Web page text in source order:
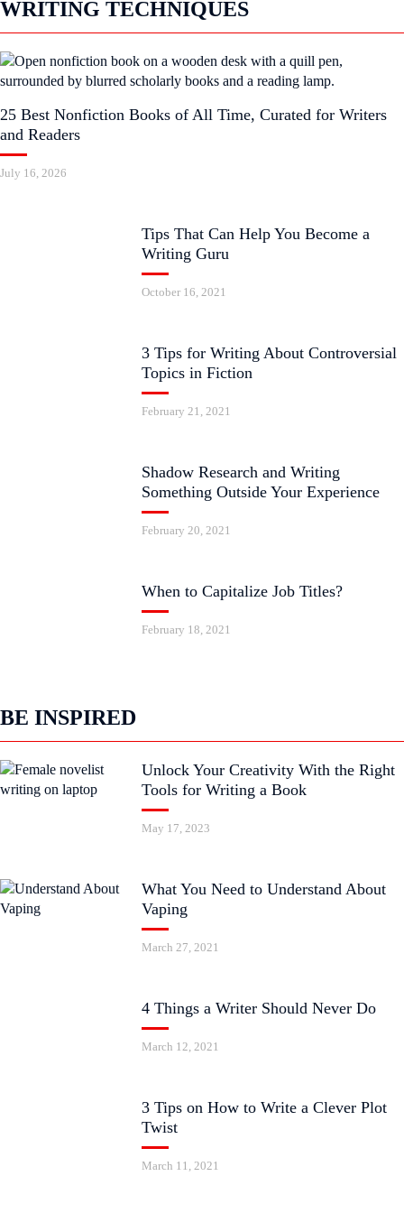
WRITING TECHNIQUES
25 Best Nonfiction Books of All Time, Curated for Writers
and Readers
July 16, 2026
Tips That Can Help You Become a
Writing Guru
October 16, 2021
3 Tips for Writing About Controversial
Topics in Fiction
February 21, 2021
Shadow Research and Writing
Something Outside Your Experience
February 20, 2021
When to Capitalize Job Titles?
February 18, 2021
BE INSPIRED
Unlock Your Creativity With the Right
Tools for Writing a Book
May 17, 2023
What You Need to Understand About
Vaping
March 27, 2021
4 Things a Writer Should Never Do
March 12, 2021
3 Tips on How to Write a Clever Plot
Twist
March 11, 2021